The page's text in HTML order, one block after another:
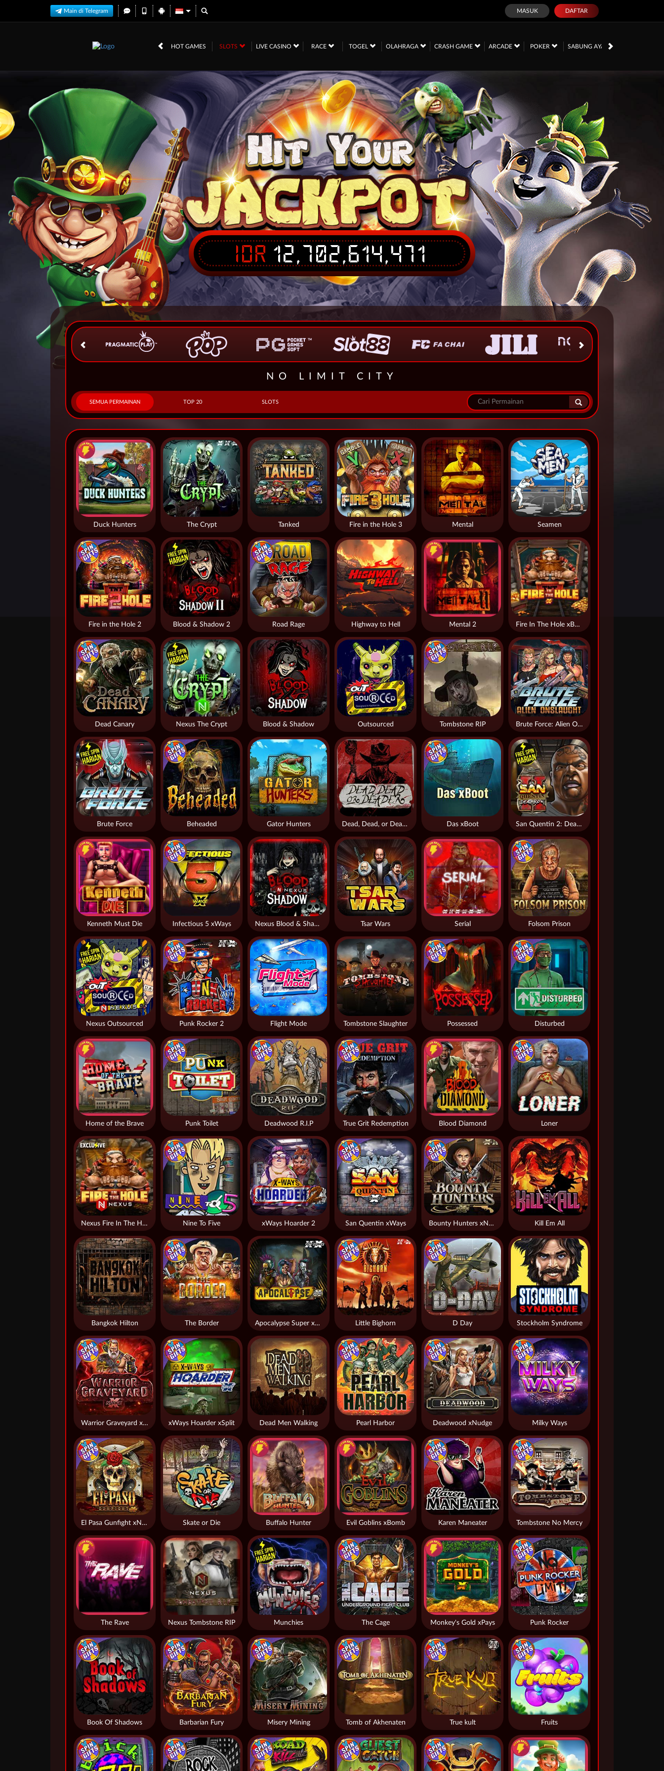
Main di Telegram MASUK DAFTAR
HOT GAMES SLOTS LIVE CASINO RACE TOGEL OLAHRAGA CRASH GAME ARCADE POKER SABUNG AYAM
IDR12,702,614,471
NO LIMIT CITY
SEMUA PERMAINAN TOP 20 SLOTS
Nexus Blood & Shadow
Seamen
Kill Em All
Blood Diamond
Duck Hunters Fire in the Hole 3
Dead, Dead, or Deader
Nexus Fire In The Hole xBomb
Highway to Hell
Dead Men Walking
Tsar Wars
Brute Force
Home of the Brave
Mental 2
Tombstone Slaughter
San Quentin 2: Death Row
Blood & Shadow
Blood & Shadow 2
Mental
Munchies
Skate or Die
Stockholm Syndrome
The Crypt
Apocalypse Super xNudge
Outsourced
Punk Rocker 2
Deadwood R.I.P
Beheaded
Bangkok Hilton
Brute Force: Alien Onslaught
Nexus Outsourced
Nexus The Crypt
Nexus Tombstone RIP
Gator Hunters
Loner
Kenneth Must Die
Tombstone RIP
Fire in the Hole 2
Tanked
Fire In The Hole xBomb
Tombstone No Mercy
Folsom Prison
Das xBoot
Book Of Shadows
Road Rage
The Cage
xWays Hoarder 2
Nine To Five Bounty Hunters xNudge®
El Pasa Gunfight xNudge
Warrior Graveyard xNudge
Monkey's Gold xPays
Flight Mode
Little Bighorn
Barbarian Fury Tomb of Akhenaten
Evil Goblins xBomb
San Quentin xWays
Serial
Punk Toilet
Possessed
Fruits
Deadwood xNudge
Disturbed
Buffalo Hunter
Punk Rocker
Milky Ways
Pearl Harbor
Infectious 5 xWays
Dead Canary
Misery Mining
True Grit Redemption
xWays Hoarder xSplit
Karen Maneater
True kult
D Day
The Border
The Rave